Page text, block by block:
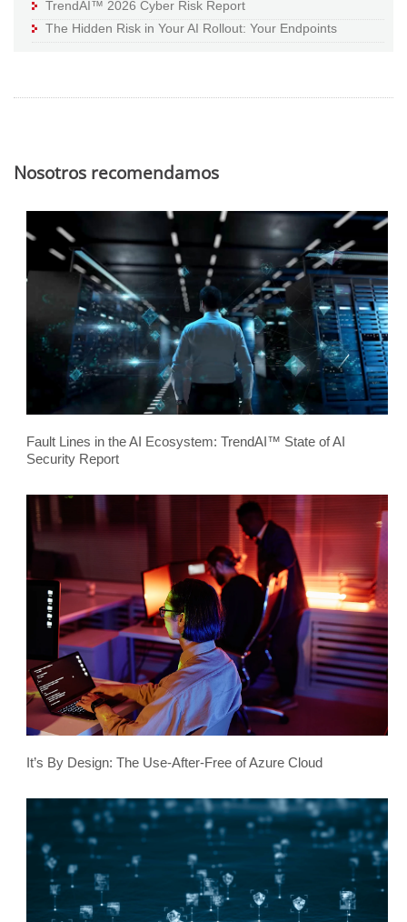
TrendAI™ 2026 Cyber Risk Report
The Hidden Risk in Your AI Rollout: Your Endpoints
Nosotros recomendamos
Fault Lines in the AI Ecosystem: TrendAI™ State of AI
Security Report
It’s By Design: The Use-After-Free of Azure Cloud